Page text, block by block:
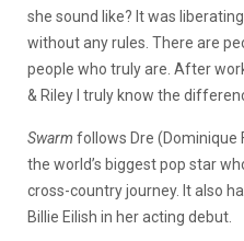
she sound like? It was
without any rules. There are
people who truly are. After
& Riley I truly know the
Swarm follows Dre (Dominique
the world’s biggest pop star
cross-country journey. It also
Billie Eilish in her acting debut.